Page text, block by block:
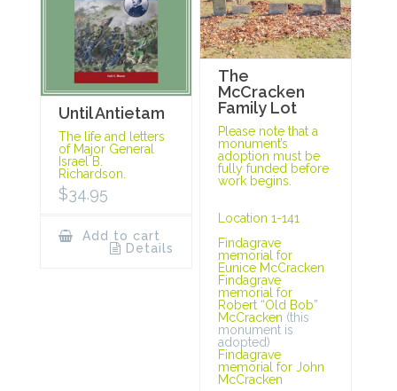
Until Antietam
The life and letters
of Major General
Israel B.
Richardson.
$34.95
Add to cart
Details
The
McCracken
Family Lot
Please note that a
monument’s
adoption must be
fully funded before
work begins.
Location 1-141
Findagrave
memorial for
Eunice McCracken
Findagrave
memorial for
Robert “Old Bob”
McCracken (this
monument is
adopted)
Findagrave
memorial for John
McCracken